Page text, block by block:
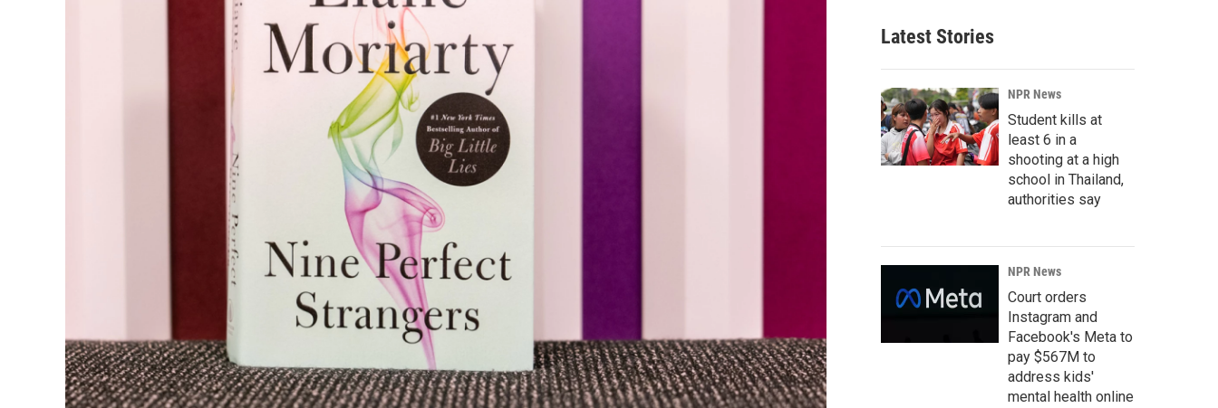
Latest Stories
NPR News
Student kills at
least 6 in a
shooting at a high
school in Thailand,
authorities say
NPR News
Court orders
Instagram and
Facebook's Meta to
pay $567M to
address kids'
mental health online